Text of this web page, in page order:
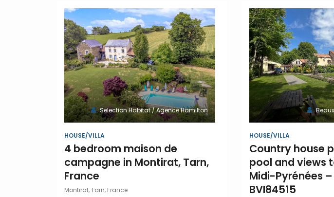
Selection Habitat / Agence Hamilton
HOUSE/VILLA
4 bedroom maison de
campagne in Montirat, Tarn,
France
Montirat, Tarn, France
HOUSE/VILLA
Country house
pool and views
Midi-Pyrénées
BVI84515